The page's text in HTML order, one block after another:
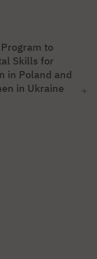
to
Skills for
in Poland and
in Ukraine